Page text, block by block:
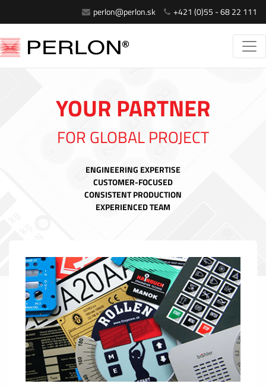
perlon@perlon.sk +421 (0)55 - 68 22 111
YOUR PARTNER
FOR GLOBAL PROJECT
ENGINEERING EXPERTISE
CUSTOMER-FOCUSED
CONSISTENT PRODUCTION
EXPERIENCED TEAM